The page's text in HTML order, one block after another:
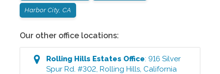
Harbor City, CA
Our other office locations:
Rolling Hills Estates Office:916 Silver
Spur Rd. #302 ,Rolling Hills California